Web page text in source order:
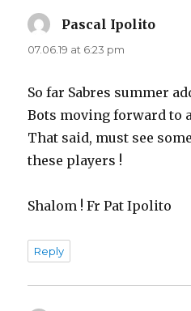
Pascal Ipolito
07.06.19 at 6:23 pm
So far Sabres summer
Bots moving forward to
That said, must see
these players !
Shalom ! Fr Pat Ipolito
Reply